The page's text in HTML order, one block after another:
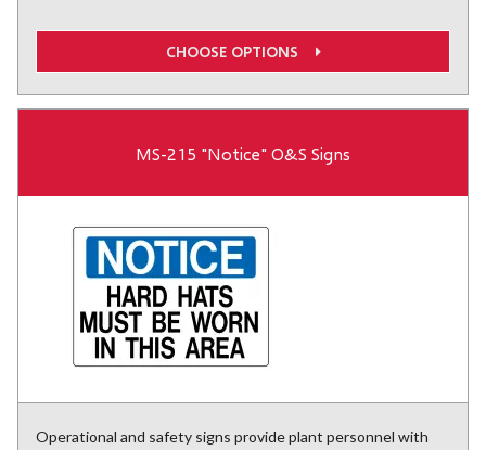
CHOOSE OPTIONS
MS-215 "Notice" O&S Signs
Operational and safety signs provide plant personnel with